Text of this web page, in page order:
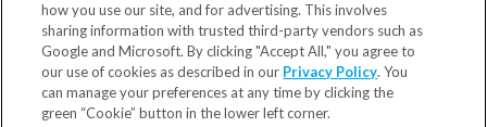
Locations
Financing & Insurance
For Patients
Careers
how you use our site, and for advertising. This involves
sharing information with trusted third-party vendors such as
Google and Microsoft. By clicking "Accept All," you agree to
our use of cookies as described in our Privacy Policy. You
can manage your preferences at any time by clicking the
green “Cookie” button in the lower left corner.